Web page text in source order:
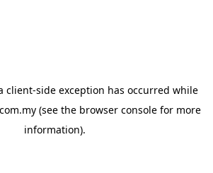
client-side exception has occurred while
(see the browser console for more
information).